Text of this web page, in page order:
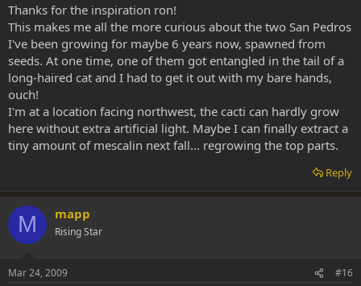
Thanks for the inspiration ron!
This makes me all the more curious about the two San Pedros
I've been growing for maybe 6 years now, spawned from
seeds. At one time, one of them got entangled in the tail of a
long-haired cat and I had to get it out with my bare hands,
ouch!
I'm at a location facing northwest, the cacti can hardly grow
here without extra artificial light. Maybe I can finally extract a
tiny amount of mescalin next fall... regrowing the top parts.
Reply
M mapp
Rising Star
Mar 24, 2009 #16